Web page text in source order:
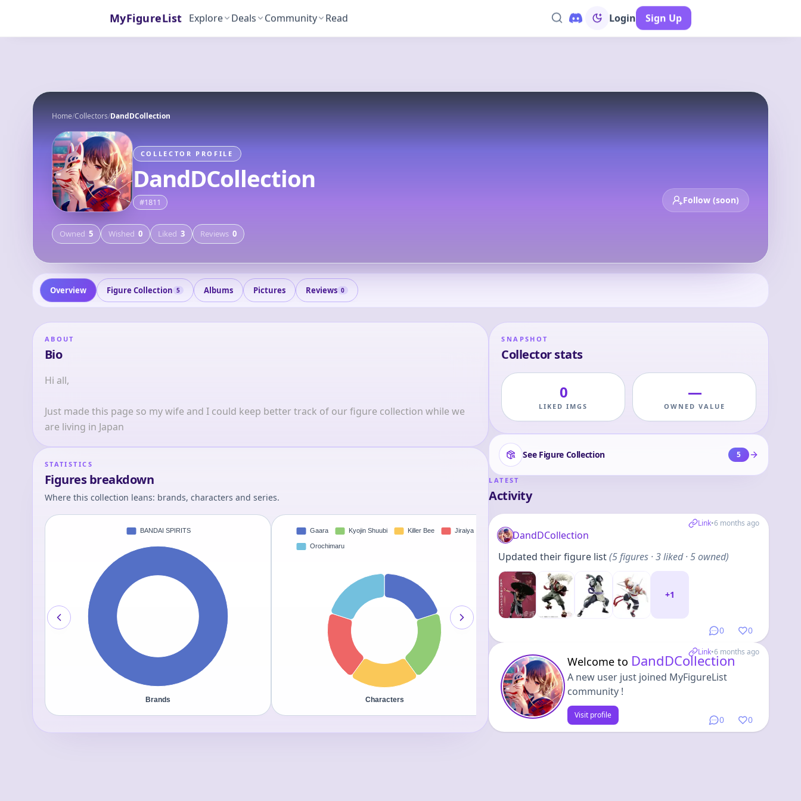
MyFigureList Explore Deals Community Read Login Sign Up
Home/Collectors/DandDCollection
COLLECTOR PROFILE
DandDCollection
#1811 Follow (soon)
Owned 5 Wished 0 Liked 3 Reviews 0
Overview Figure Collection 5 Albums Pictures Reviews 0
ABOUT
Bio
Hi all,
Just made this page so my wife and I could keep better track of our figure collection while we
are living in Japan
STATISTICS
Figures breakdown
Where this collection leans: brands, characters and series.
SNAPSHOT
Collector stats
0
LIKED IMGS
—
OWNED VALUE
See Figure Collection 5
LATEST
Activity
Link•6 months ago
0 0
DandDCollection
Updated their figure list(5 figures · 3 liked · 5 owned)
+1
Link•6 months ago
0 0
Welcome to DandDCollection
A new user just joined MyFigureList
community !
Visit profile